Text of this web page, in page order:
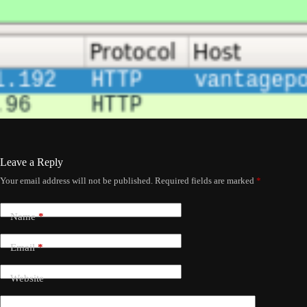
Leave a Reply
Your email address will not be published. Required fields are marked *
Name*
Email*
Website